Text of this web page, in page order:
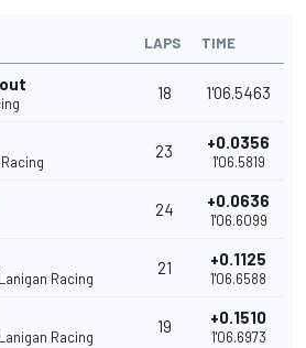
LAPS TIME
18 1'06.5463
23 +0.0356
1'06.5819
24 +0.0636
1'06.6099
Racing
21 +0.1125
1'06.6588
Racing
19 +0.1510
1'06.6973